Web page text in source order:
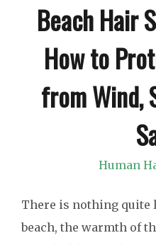
Beach Hair
How to
from Wind,
Human
There is nothing quite
beach, the warmth of